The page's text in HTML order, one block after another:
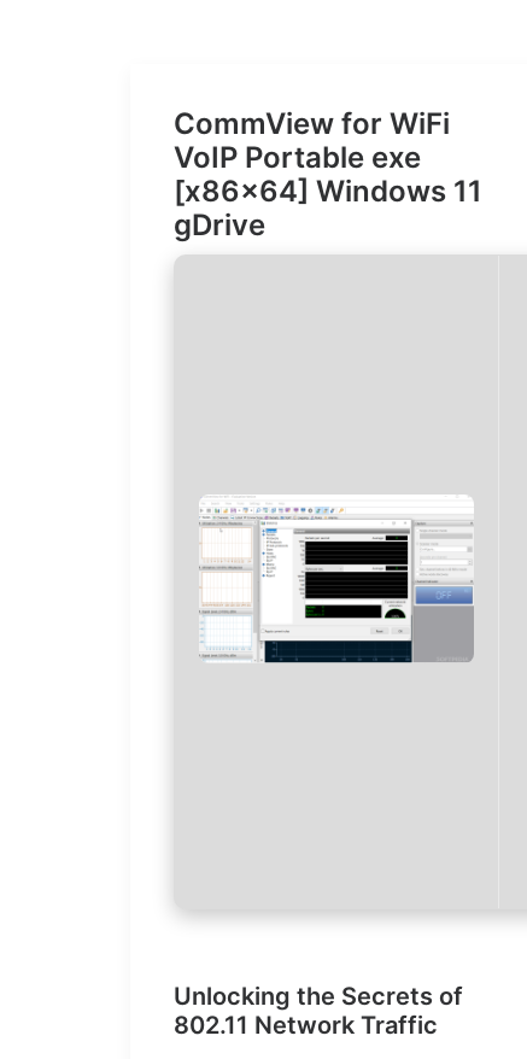
CommView for WiFi
VoIP Portable exe
[x86x64] Windows 11
gDrive
Unlocking the Secrets of
802.11 Network Traffic